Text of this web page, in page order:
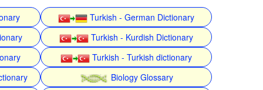
Turkish - German Dictionary
Turkish - Kurdish Dictionary
Turkish - Turkish dictionary
Biology Glossary